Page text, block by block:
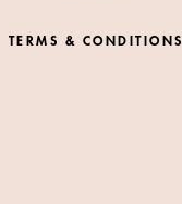
TERMS & CONDITIONS